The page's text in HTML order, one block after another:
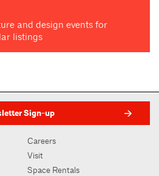
and design events for
listings
Sign-up
Careers
Visit
Space Rentals